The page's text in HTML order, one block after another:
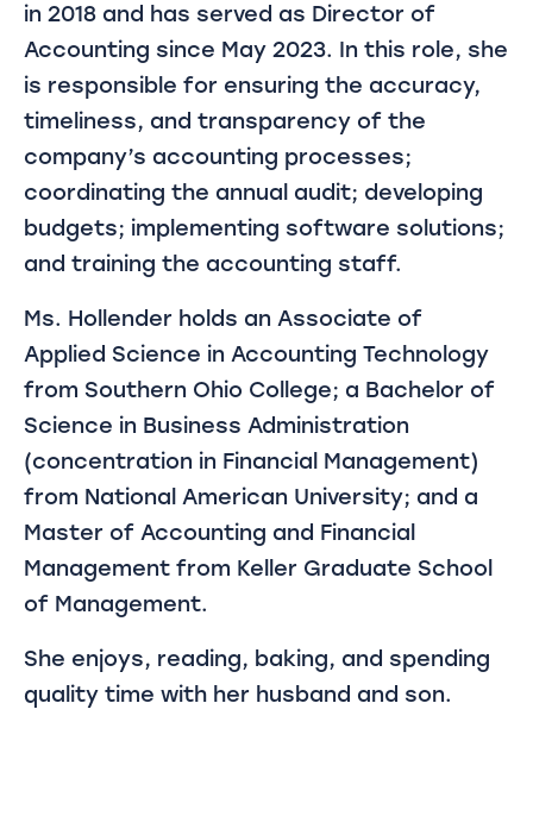
in 2018 and has served as Director of
Accounting since May 2023. In this role, she
is responsible for ensuring the accuracy,
timeliness, and transparency of the
company’s accounting processes;
coordinating the annual audit; developing
budgets; implementing software solutions;
and training the accounting staff.
Ms. Hollender holds an Associate of
Applied Science in Accounting Technology
from Southern Ohio College; a Bachelor of
Science in Business Administration
(concentration in Financial Management)
from National American University; and a
Master of Accounting and Financial
Management from Keller Graduate School
of Management.
She enjoys, reading, baking, and spending
quality time with her husband and son.